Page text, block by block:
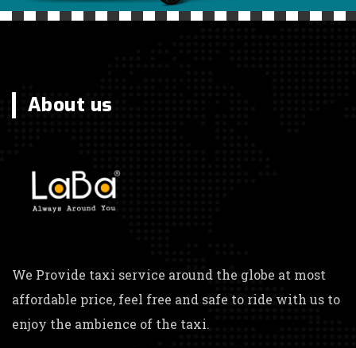
About us
We Provide taxi service around the globe at most
affordable price, feel free and safe to ride with us to
enjoy the ambience of the taxi.